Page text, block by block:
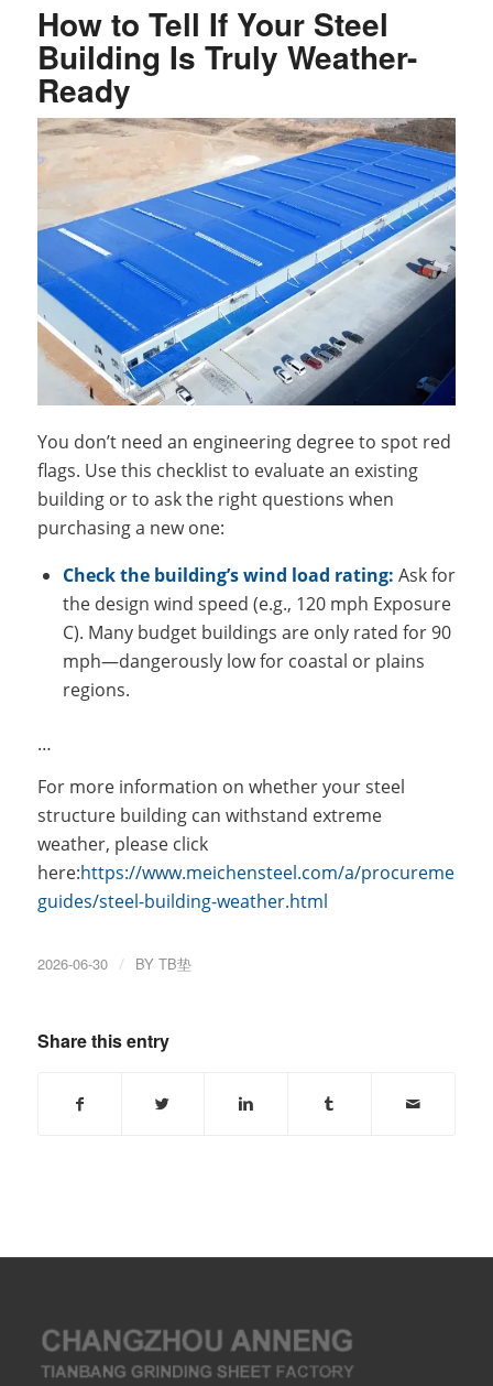
How to Tell If Your Steel
Building Is Truly Weather-
Ready
You don’t need an engineering degree to spot red
flags. Use this checklist to evaluate an existing
building or to ask the right questions when
purchasing a new one:
Check the building’s wind load rating: Ask for
the design wind speed (e.g., 120 mph Exposure
C). Many budget buildings are only rated for 90
mph—dangerously low for coastal or plains
regions.
…
For more information on whether your steel
structure building can withstand extreme
weather, please click
here:https://www.meichensteel.com/a/procurement-
guides/steel-building-weather.html
2026-06-30 / BY TB垫
Share this entry